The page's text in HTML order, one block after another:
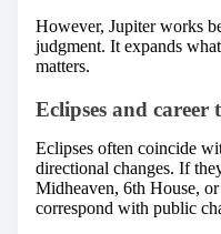
However, Jupiter works
judgment. It expands
matters.
Eclipses and
Eclipses often coincide
directional changes. If
Midheaven, 6th House,
correspond with public